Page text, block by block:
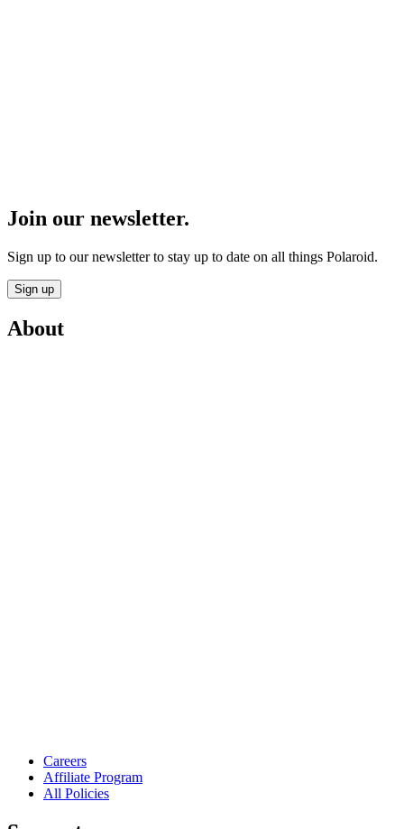
Join our newsletter.
Sign up to our newsletter to stay up to date on all things Polaroid.
Sign up
About
Careers
Affiliate Program
All Policies